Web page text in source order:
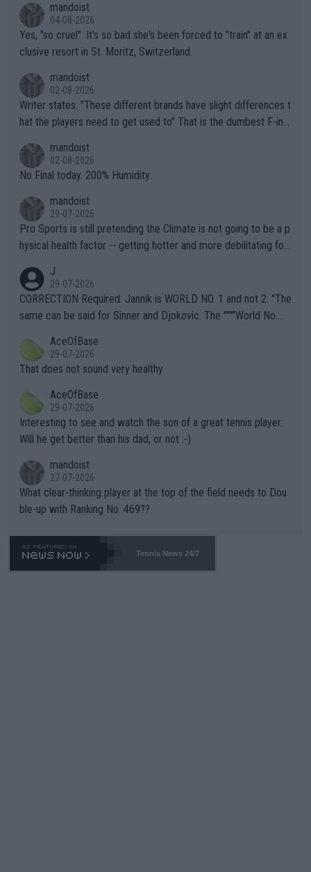
mandoist
04-08-2026
Yes, "so cruel". It's so bad she's been forced to "train" at an ex
clusive resort in St. Moritz, Switzerland.
mandoist
02-08-2026
Writer states: "These different brands have slight differences t
hat the players need to get used to" That is the dumbest F-ing
n) telling the World's Top Players they are, essentially, full of sh
it.
mandoist
02-08-2026
No Final today. 200% Humidity.
mandoist
29-07-2026
Pro Sports is still pretending the Climate is not going to be a p
hysical health factor -- getting hotter and more debilitating for
g to" get hotter... IT IS ALREADY HERE!! Sport governing bodi
es and venues are -- and have been -- disregarding the warning
s regarding the Future temperatures when it comes to outdoo
alike. Are these financially greedy entities intentionally pretendi
ng Climate Change is not happening? Or merely gambling with t
heir own futures, as well as the athletes' health and futures as
well? It is time to pay attention to the warming trend and be e
mpathetic toward their money-makers (athletes) -- not PATHE
TIC.
J
29-07-2026
CORRECTION Required: Jannik is WORLD NO. 1 and not 2. "The
same can be said for Sinner and Djokovic. The """"World No.
r the Cincinnati Open ahead of the important US Open. If he wa
s set to participate in both, it would be a lot of tennis with him
adows."
AceOfBase
29-07-2026
That does not sound very healthy
AceOfBase
29-07-2026
Interesting to see and watch the son of a great tennis player.
Will he get better than his dad, or not :-)
mandoist
27-07-2026
What clear-thinking player at the top of the field needs to Dou
ble-up with Ranking No. 469??
Tennis News 24/7